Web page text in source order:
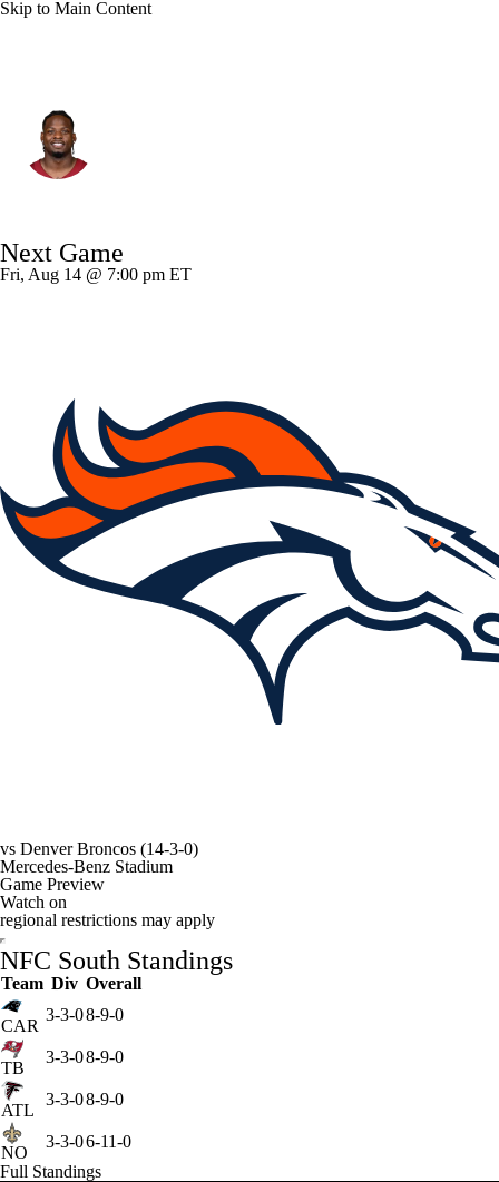
Skip to Main Content
Splits Career
Next Game
Fri, Aug 14 @ 7:00 pm ET
vs Denver Broncos (14-3-0)
Mercedes-Benz Stadium
Game Preview
Watch on
regional restrictions may apply
NFC South Standings
Team Div Overall
CAR
3-3-08-9-0
TB
3-3-08-9-0
ATL
3-3-08-9-0
NO
3-3-06-11-0
Full Standings